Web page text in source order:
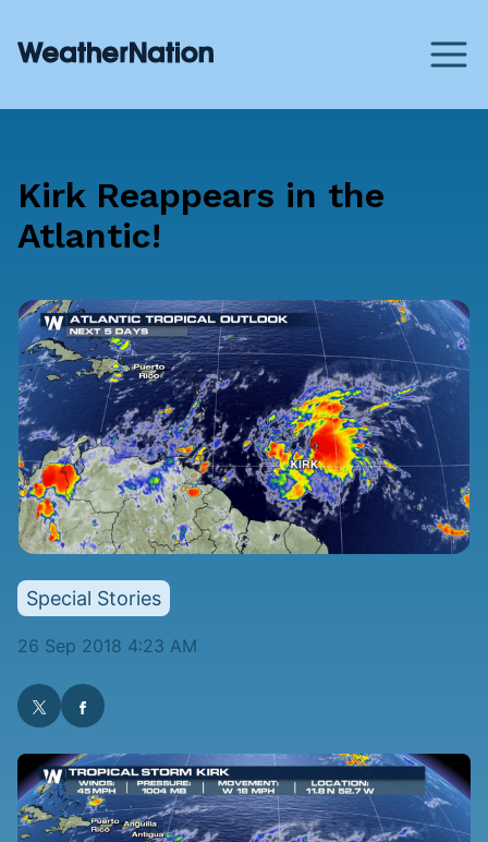
Kirk Reappears in the
Atlantic!
Special Stories
26 Sep 2018 4:23 AM